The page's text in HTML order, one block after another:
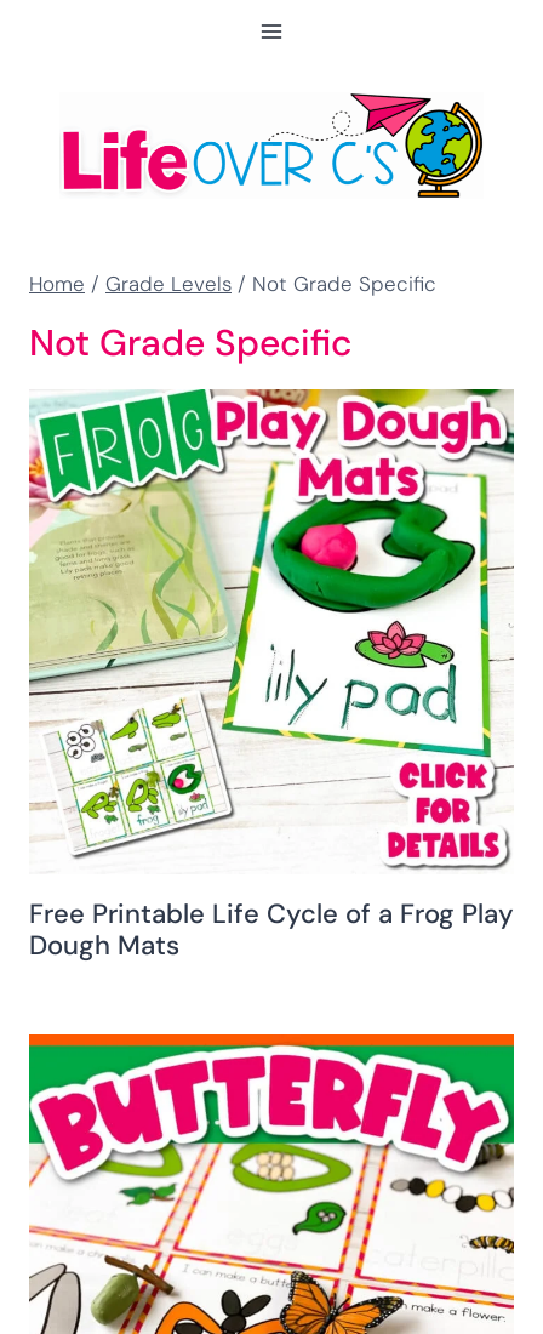
Home / Grade Levels / Not Grade Specific
Not Grade Specific
Free Printable Life Cycle of a Frog Play
Dough Mats